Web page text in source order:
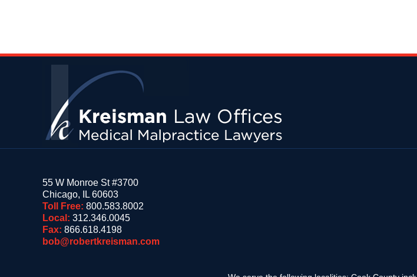
55 W Monroe St #3700
Chicago, IL 60603
Toll Free: 800.583.8002
Local: 312.346.0045
Fax: 866.618.4198
bob@robertkreisman.com